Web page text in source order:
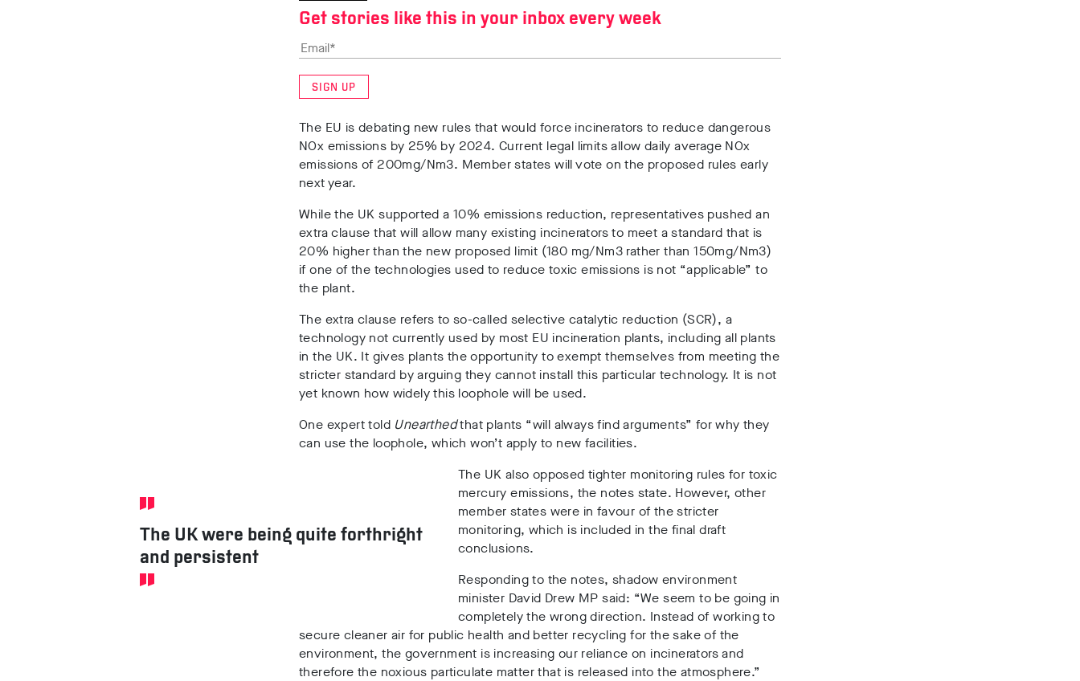
Get stories like this in your inbox every week
SIGN UP
The EU is debating new rules that would force incinerators to reduce dangerous
NOx emissions by 25% by 2024. Current legal limits allow daily average NOx
emissions of 200mg/Nm3. Member states will vote on the proposed rules early
next year.
While the UK supported a 10% emissions reduction, representatives pushed an
extra clause that will allow many existing incinerators to meet a standard that is
20% higher than the new proposed limit (180 mg/Nm3 rather than 150mg/Nm3)
if one of the technologies used to reduce toxic emissions is not “applicable” to
the plant.
The extra clause refers to so-called selective catalytic reduction (SCR), a
technology not currently used by most EU incineration plants, including all plants
in the UK. It gives plants the opportunity to exempt themselves from meeting the
stricter standard by arguing they cannot install this particular technology. It is not
yet known how widely this loophole will be used.
One expert told Unearthedthat plants “will always find arguments” for why they
can use the loophole, which won’t apply to new facilities.
The UK were being quite forthright
and persistent
The UK also opposed tighter monitoring rules for toxic
mercury emissions, the notes state. However, other
member states were in favour of the stricter
monitoring, which is included in the final draft
conclusions.
Responding to the notes, shadow environment
minister David Drew MP said: “We seem to be going in
completely the wrong direction. Instead of working to
secure cleaner air for public health and better recycling for the sake of the
environment, the government is increasing our reliance on incinerators and
therefore the noxious particulate matter that is released into the atmosphere.”